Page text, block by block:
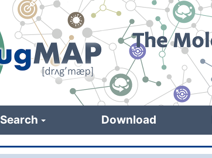
Search Download